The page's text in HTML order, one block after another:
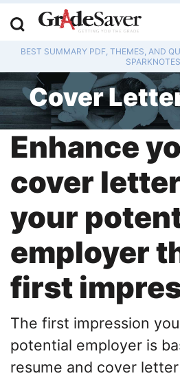
BEST SUMMARY PDF, THEMES, AND
Cover
Enhance
cover
your
employer
first
The first impression
potential employer is
resume and cover
Study
Q & A
Lesson
Essay
College
Writing